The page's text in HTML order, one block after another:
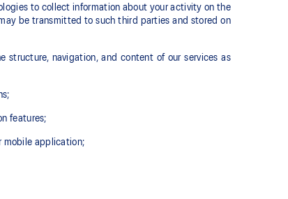
to collect information about your activity on the
be transmitted to such third parties and stored on
structure, navigation, and content of our services as
features;
mobile application;